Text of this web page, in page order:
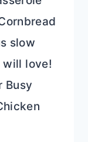
slow
will love!
Busy